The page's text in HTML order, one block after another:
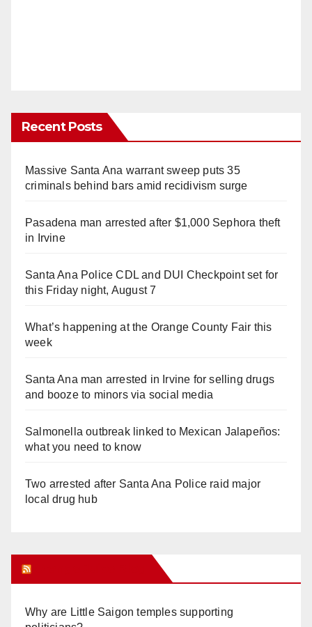
Recent Posts
Massive Santa Ana warrant sweep puts 35
criminals behind bars amid recidivism surge
Pasadena man arrested after $1,000 Sephora theft
in Irvine
Santa Ana Police CDL and DUI Checkpoint set for
this Friday night, August 7
What’s happening at the Orange County Fair this
week
Santa Ana man arrested in Irvine for selling drugs
and booze to minors via social media
Salmonella outbreak linked to Mexican Jalapeños:
what you need to know
Two arrested after Santa Ana Police raid major
local drug hub
Why are Little Saigon temples supporting